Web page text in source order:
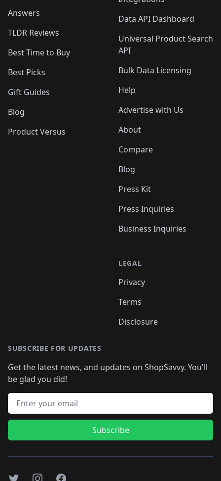
Answers
TLDR Reviews
Best Time to Buy
Best Picks
Gift Guides
Blog
Product Versus
Data API Dashboard
Universal Product Search
API
Bulk Data Licensing
Help
Advertise with Us
About
Compare
Blog
Press Kit
Press Inquiries
Business Inquiries
LEGAL
Privacy
Terms
Disclosure
SUBSCRIBE FOR UPDATES
Get the latest news, and updates on ShopSavvy. You'll
be glad you did!
Email address
Subscribe
TwitterInstagramFacebook